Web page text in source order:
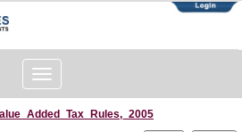
Toggle
navigation